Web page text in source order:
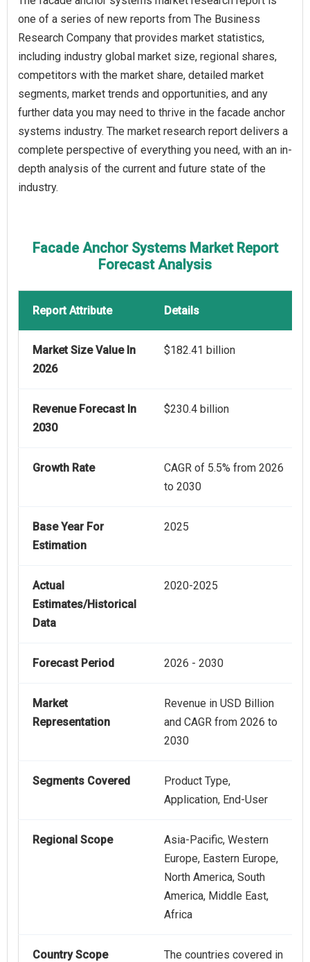
one of a series of new reports from The Business
Research Company that provides market statistics,
including industry global market size, regional shares,
competitors with the market share, detailed market
segments, market trends and opportunities, and any
further data you may need to thrive in the facade anchor
systems industry. The market research report delivers a
complete perspective of everything you need, with an in-
depth analysis of the current and future state of the
industry.
Facade Anchor Systems Market Report
Forecast Analysis
Report Attribute Details
Market Size Value In
2026
$182.41 billion
Revenue Forecast In
2030
$230.4 billion
Growth Rate
CAGR of 5.5% from 2026
to 2030
Base Year For
Estimation
2025
Actual
Estimates/Historical
Data
2020-2025
Forecast Period 2026 - 2030
Market
Representation
Revenue in USD Billion
and CAGR from 2026 to
2030
Segments Covered
Product Type,
Application, End-User
Regional Scope
Asia-Pacific, Western
Europe, Eastern Europe,
North America, South
America, Middle East,
Africa
Country Scope
The countries covered in